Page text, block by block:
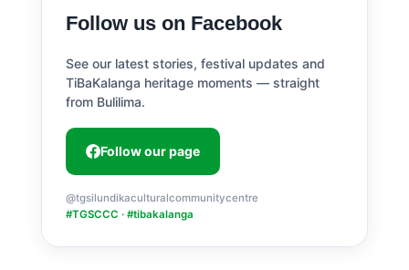
Follow us on Facebook
See our latest stories, festival updates and
TiBaKalanga heritage moments — straight
from Bulilima.
Follow our page
@tgsilundikaculturalcommunitycentre
#TGSCCC · #tibakalanga